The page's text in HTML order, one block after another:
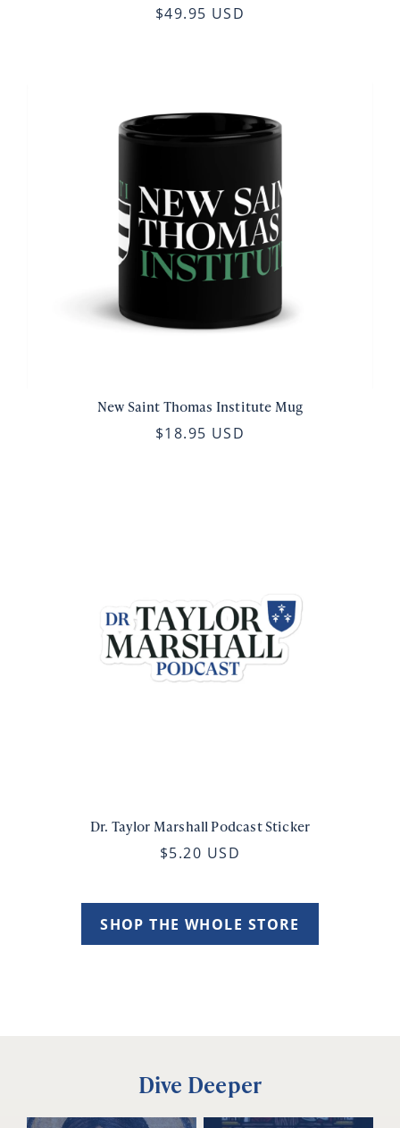
$49.95 USD
New Saint Thomas Institute Mug
$18.95 USD
Dr. Taylor Marshall Podcast Sticker
$5.20 USD
SHOP THE WHOLE STORE
Dive Deeper